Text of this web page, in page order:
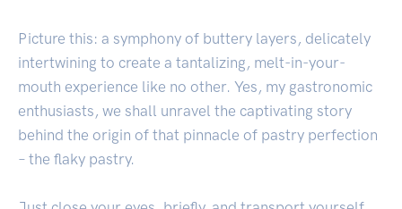
Picture this: a symphony of buttery layers, delicately
intertwining to create a tantalizing, melt-in-your-
mouth experience like no other. Yes, my gastronomic
enthusiasts, we shall unravel the captivating story
behind the origin of that pinnacle of pastry perfection
– the flaky pastry.